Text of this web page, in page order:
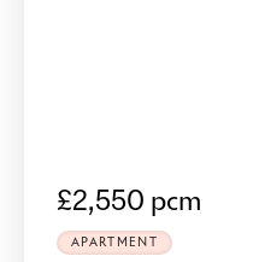
£2,550 pcm
APARTMENT